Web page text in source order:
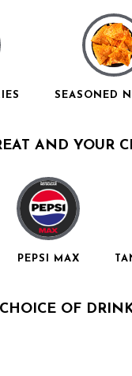
SEASONED
AND YOUR
PEPSI MAX
OF